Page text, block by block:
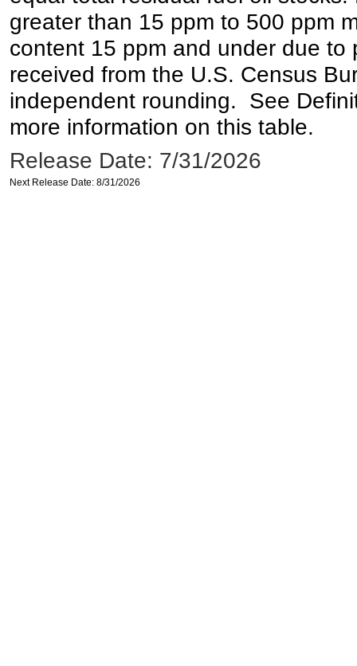
greater than 15 ppm to 500 ppm
content 15 ppm and under due
received from the U.S. Census
independent rounding. See
more information on this table.
Release Date: 7/31/2026
Next Release Date: 8/31/2026